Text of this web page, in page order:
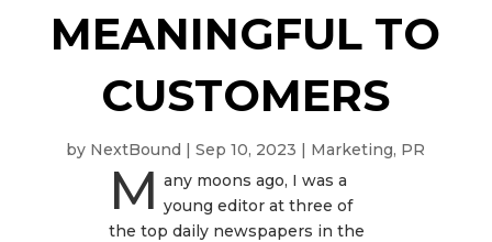
MEANINGFUL TO
CUSTOMERS
by NextBound |Sep 10, 2023 | Marketing, PR
M any moons ago, I was a
young editor at three of
the top daily newspapers in the